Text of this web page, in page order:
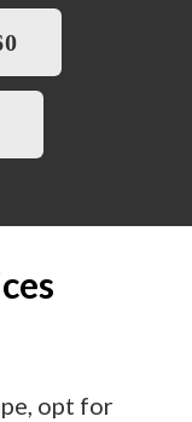
opt for